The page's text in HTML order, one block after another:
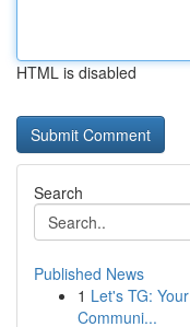
HTML is disabled
Search
Published News
1 Let's TG:
Communi...